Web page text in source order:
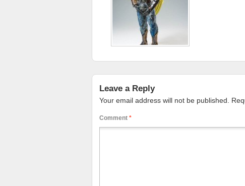
Leave a Reply
Your email address will not be published.
Comment *